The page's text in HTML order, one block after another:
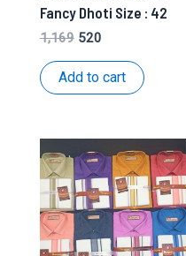
Fancy Dhoti Size : 42
1,169 Original
was:
₹1,169.
520Current
is:
₹520.
Add to cart